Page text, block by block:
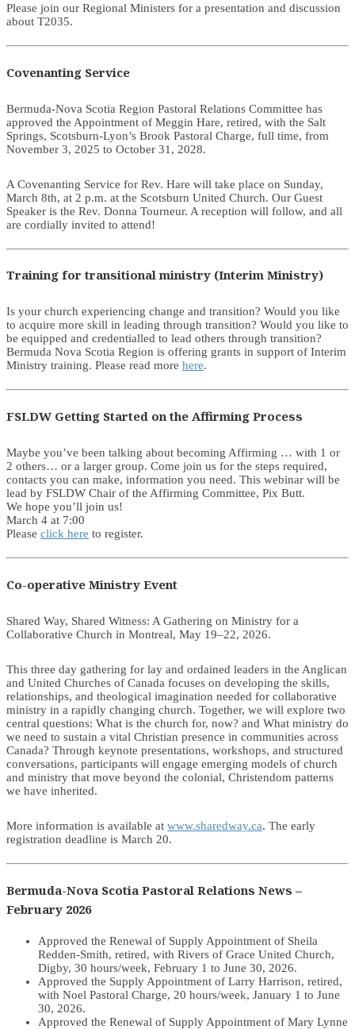
Please join our Regional Ministers for a presentation and discussion
about T2035.
Covenanting Service
Bermuda-Nova Scotia Region Pastoral Relations Committee has
approved the Appointment of Meggin Hare, retired, with the Salt
Springs, Scotsburn-Lyon’s Brook Pastoral Charge, full time, from
November 3, 2025 to October 31, 2028.
A Covenanting Service for Rev. Hare will take place on Sunday,
March 8th, at 2 p.m. at the Scotsburn United Church. Our Guest
Speaker is the Rev. Donna Tourneur. A reception will follow, and all
are cordially invited to attend!
Training for transitional ministry (Interim Ministry)
Is your church experiencing change and transition? Would you like
to acquire more skill in leading through transition? Would you like to
be equipped and credentialled to lead others through transition?
Bermuda Nova Scotia Region is offering grants in support of Interim
Ministry training. Please read more here.
FSLDW Getting Started on the Affirming Process
Maybe you’ve been talking about becoming Affirming … with 1 or
2 others… or a larger group. Come join us for the steps required,
contacts you can make, information you need. This webinar will be
lead by FSLDW Chair of the Affirming Committee, Pix Butt.
We hope you’ll join us!
March 4 at 7:00
Please click here to register.
Co-operative Ministry Event
Shared Way, Shared Witness: A Gathering on Ministry for a
Collaborative Church in Montreal, May 19–22, 2026.
This three day gathering for lay and ordained leaders in the Anglican
and United Churches of Canada focuses on developing the skills,
relationships, and theological imagination needed for collaborative
ministry in a rapidly changing church. Together, we will explore two
central questions: What is the church for, now? and What ministry do
we need to sustain a vital Christian presence in communities across
Canada? Through keynote presentations, workshops, and structured
conversations, participants will engage emerging models of church
and ministry that move beyond the colonial, Christendom patterns
we have inherited.
More information is available at www.sharedway.ca. The early
registration deadline is March 20.
Bermuda-Nova Scotia Pastoral Relations News –
February 2026
Approved the Renewal of Supply Appointment of Sheila
Redden-Smith, retired, with Rivers of Grace United Church,
Digby, 30 hours/week, February 1 to June 30, 2026.
Approved the Supply Appointment of Larry Harrison, retired,
with Noel Pastoral Charge, 20 hours/week, January 1 to June
30, 2026.
Approved the Renewal of Supply Appointment of Mary Lynne